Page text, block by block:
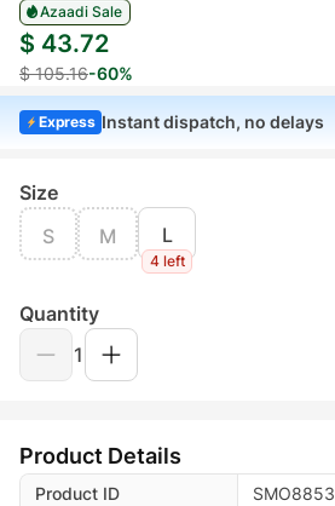
Azaadi Sale
$ 43.72
$ 105.16-60%
Express Instant dispatch, no delays
Size
S M L
4 left
Quantity
1
Product Details
Product ID
SMO8853